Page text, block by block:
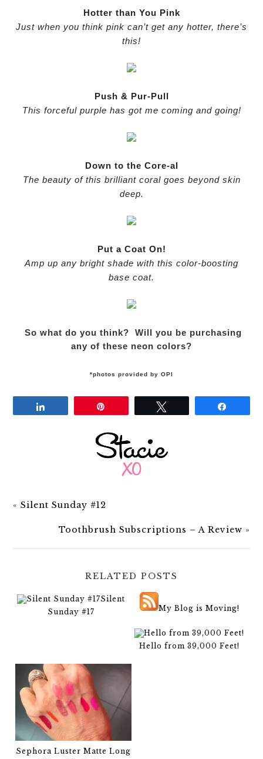
Hotter than You Pink
Just when you think pink can’t get any hotter, there’s
this!
Push & Pur-Pull
This forceful purple has got me coming and going!
Down to the Core-al
The beauty of this brilliant coral goes beyond skin
deep.
Put a Coat On!
Amp up any bright shade with this color-boosting
base coat.
So what do you think? Will you be purchasing
any of these neon colors?
*photos provided by OPI
«Silent Sunday #12
Toothbrush Subscriptions – A Review »
RELATED POSTS
Silent
Sunday #17
My Blog is Moving!
Hello from 39,000 Feet!
Sephora Luster Matte Long